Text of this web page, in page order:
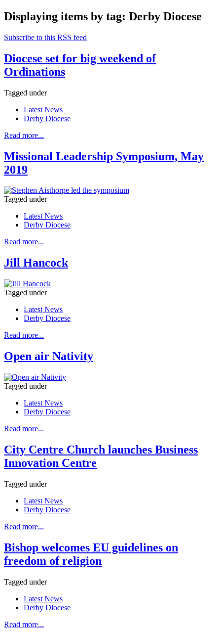
Displaying items by tag: Derby Diocese
Subscribe to this RSS feed
Diocese set for big weekend of
Ordinations
Tagged under
Latest News
Derby Diocese
Read more...
Missional Leadership Symposium, May
2019
Tagged under
Latest News
Derby Diocese
Read more...
Jill Hancock
Tagged under
Latest News
Derby Diocese
Read more...
Open air Nativity
Tagged under
Latest News
Derby Diocese
Read more...
City Centre Church launches Business
Innovation Centre
Tagged under
Latest News
Derby Diocese
Read more...
Bishop welcomes EU guidelines on
freedom of religion
Tagged under
Latest News
Derby Diocese
Read more...